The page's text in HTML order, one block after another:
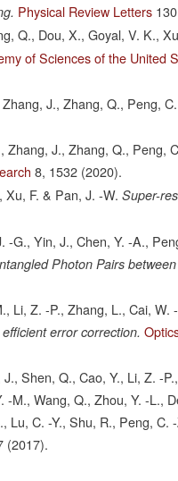
Physical Review Letters
Q., Dou, X., Goyal, V. K.,
of Sciences of the United
J., Zhang, Q., Peng,
Zhang, J., Zhang, Q., Peng,
8, 1532 (2020).
Xu, F. & Pan, J. -W. Super-
-G., Yin, J., Chen, Y. -A.,
Photon Pairs
Li, Z. -P., Zhang, L., Cai, W.
error correction.
Shen, Q., Cao, Y., Li, Z. -
M., Wang, Q., Zhou, Y. -L.,
C. -Y., Shu, R., Peng, C.
(2017).